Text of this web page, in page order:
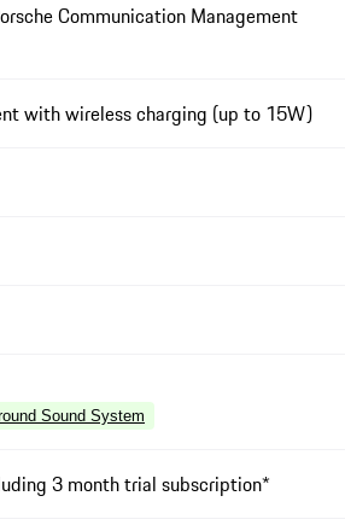
Communication Management
with wireless charging (up to 15W)
Sound System
3 month trial subscription*